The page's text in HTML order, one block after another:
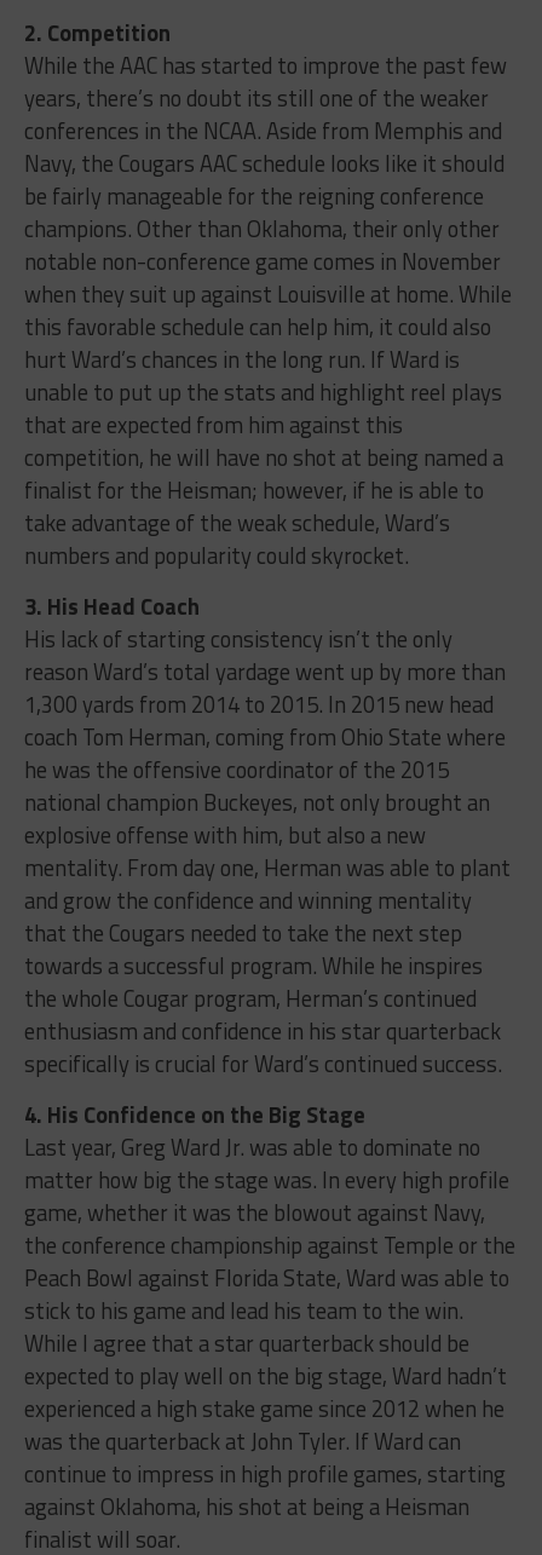
2. Competition
While the AAC has started to improve the past few
years, there’s no doubt its still one of the weaker
conferences in the NCAA. Aside from Memphis and
Navy, the Cougars AAC schedule looks like it should
be fairly manageable for the reigning conference
champions. Other than Oklahoma, their only other
notable non-conference game comes in November
when they suit up against Louisville at home. While
this favorable schedule can help him, it could also
hurt Ward’s chances in the long run. If Ward is
unable to put up the stats and highlight reel plays
that are expected from him against this
competition, he will have no shot at being named a
finalist for the Heisman; however, if he is able to
take advantage of the weak schedule, Ward’s
numbers and popularity could skyrocket.
3. His Head Coach
His lack of starting consistency isn’t the only
reason Ward’s total yardage went up by more than
1,300 yards from 2014 to 2015. In 2015 new head
coach Tom Herman, coming from Ohio State where
he was the offensive coordinator of the 2015
national champion Buckeyes, not only brought an
explosive offense with him, but also a new
mentality. From day one, Herman was able to plant
and grow the confidence and winning mentality
that the Cougars needed to take the next step
towards a successful program. While he inspires
the whole Cougar program, Herman’s continued
enthusiasm and confidence in his star quarterback
specifically is crucial for Ward’s continued success.
4. His Confidence on the Big Stage
Last year, Greg Ward Jr. was able to dominate no
matter how big the stage was. In every high profile
game, whether it was the blowout against Navy,
the conference championship against Temple or the
Peach Bowl against Florida State, Ward was able to
stick to his game and lead his team to the win.
While I agree that a star quarterback should be
expected to play well on the big stage, Ward hadn’t
experienced a high stake game since 2012 when he
was the quarterback at John Tyler. If Ward can
continue to impress in high profile games, starting
against Oklahoma, his shot at being a Heisman
finalist will soar.